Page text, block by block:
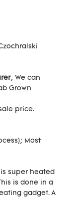
, We can
Grown
price.
Most
super heated
is done in a
gadget. A